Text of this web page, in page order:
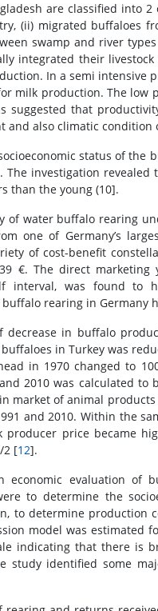
are classified into
(ii) migrated buffaloes
swamp and river
integrated their
In a semi intensive
milk production. The
that
and also climatic condition
status of
The investigation
than the young (10].
of water buffalo rearing
one of Germany’s
of cost-benefit
€. The direct
interval, was found
rearing in Germany
in buffalo
in Turkey was
in 1970 changed to
2010 was calculated
market of animal
and 2010. Within the
producer price became
2 [12].
evaluation of
to determine the
to determine production
model was estimated
indicating that there is
study identified some